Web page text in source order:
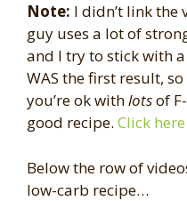
Note: I didn’t link the
guy uses a lot of
and I try to stick with
WAS the first result,
you’re ok withlotsof
good recipe. Click
Below the row of
low-carb recipe…